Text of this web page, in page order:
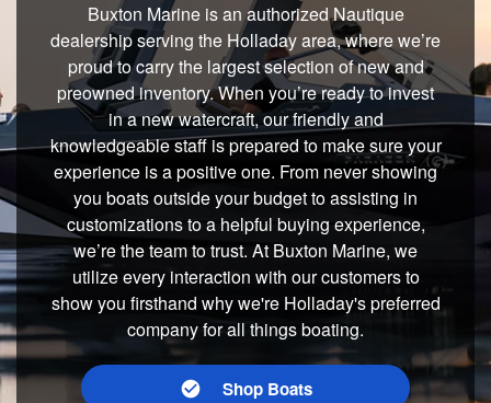
Buxton Marine is an authorized Nautique
dealership serving the Holladay area, where we’re
proud to carry the largest selection of new and
preowned inventory. When you’re ready to invest
in a new watercraft, our friendly and
knowledgeable staff is prepared to make sure your
experience is a positive one. From never showing
you boats outside your budget to assisting in
customizations to a helpful buying experience,
we’re the team to trust. At Buxton Marine, we
utilize every interaction with our customers to
show you firsthand why we're Holladay's preferred
company for all things boating.
Shop Boats